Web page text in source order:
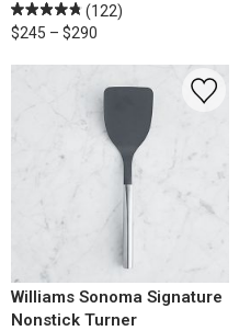
(122)
$245 – $290
Williams Sonoma Signature
Nonstick Turner